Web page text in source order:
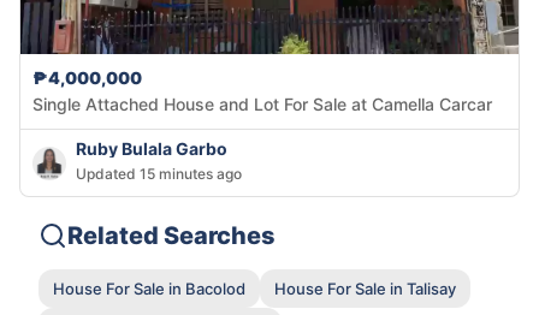
₱4,000,000
Single Attached House and Lot For Sale at Camella Carcar
Ruby Bulala Garbo
Updated 15 minutes ago
Related Searches
House For Sale in Bacolod
House For Sale in Talisay